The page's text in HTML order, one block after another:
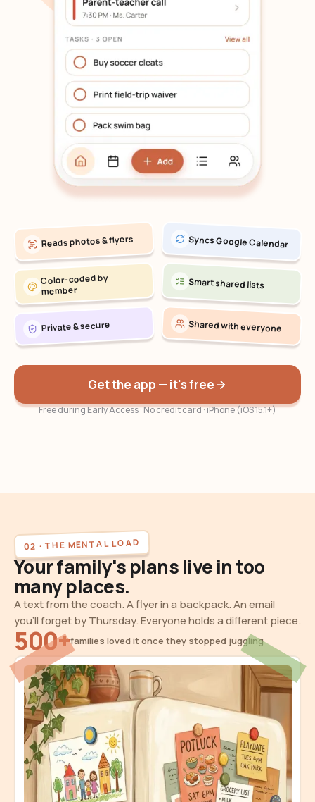
Reads photos & flyers Syncs Google Calendar
Color-coded by
member Smart shared lists
Private & secure Shared with everyone
Get the app — it's free
Free during Early Access · No credit card · iPhone (iOS 15.1+)
02 · THE MENTAL LOAD
Your family's plans live in too
many places.
A text from the coach. A flyer in a backpack. An email
you'll forget by Thursday. Everyone holds a different piece.
500+families loved it once they stopped juggling